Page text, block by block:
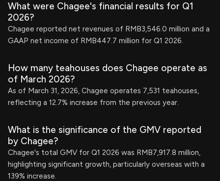
What were Chagee's financial results for Q1
2026?
Chagee reported net revenues of RMB3,546.0 million and a
GAAP net income of RMB447.7 million for Q1 2026.
How many teahouses does Chagee operate as
of March 2026?
As of March 31, 2026, Chagee operates 7,531 teahouses,
reflecting a 12.7% increase from the previous year.
What is the significance of the GMV reported
by Chagee?
Chagee's total GMV for Q1 2026 was RMB7,917.8 million,
highlighting significant growth, particularly overseas with a
139% increase.